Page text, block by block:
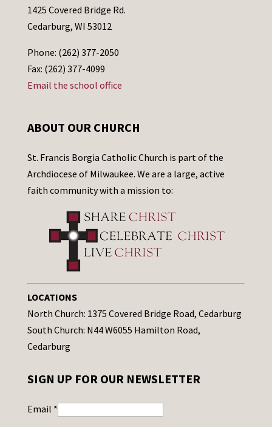
1425 Covered Bridge Rd.
Cedarburg, WI 53012
Phone: (262) 377-2050
Fax: (262) 377-4099
Email the school office
ABOUT OUR CHURCH
St. Francis Borgia Catholic Church is part of the
Archdiocese of Milwaukee. We are a large, active
faith community with a mission to:
LOCATIONS
North Church: 1375 Covered Bridge Road, Cedarburg
South Church: N44 W6055 Hamilton Road,
Cedarburg
SIGN UP FOR OUR NEWSLETTER
Email *